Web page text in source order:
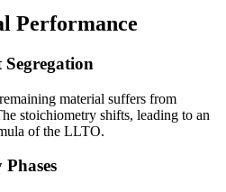
Performance
material suffers from
stoichiometry shifts, leading to an
of the LLTO.